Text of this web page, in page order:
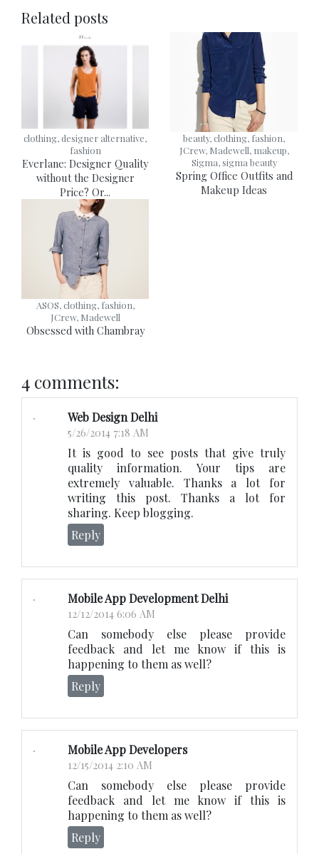
Related posts
clothing, designer alternative,
fashion
Everlane: Designer Quality
without the Designer
Price? Or...
beauty, clothing, fashion,
JCrew, Madewell, makeup,
Sigma, sigma beauty
Spring Office Outfits and
Makeup Ideas
ASOS, clothing, fashion,
JCrew, Madewell
Obsessed with Chambray
4 comments:
Web Design Delhi
5/26/2014 7:18 AM
It is good to see posts that give truly
quality information. Your tips are
extremely valuable. Thanks a lot for
writing this post. Thanks a lot for
sharing. Keep blogging.
Reply
Mobile App Development Delhi
12/12/2014 6:06 AM
Can somebody else please provide
feedback and let me know if this is
happening to them as well?
Reply
Mobile App Developers
12/15/2014 2:10 AM
Can somebody else please provide
feedback and let me know if this is
happening to them as well?
Reply